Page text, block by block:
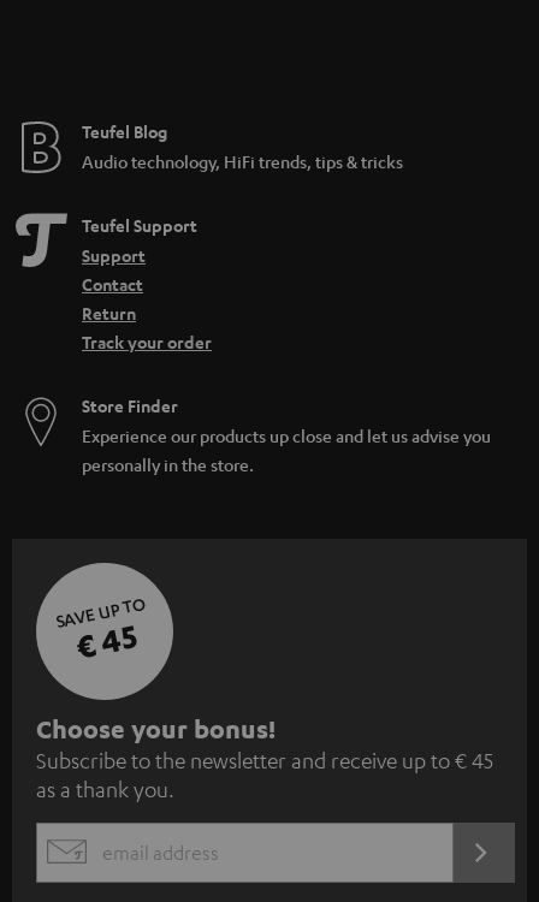
e
Teufel Blog
Audio technology, HiFi trends, tips & tricks
Teufel Support
Support
Contact
Return
Track your order
Store Finder
Experience our products up close and let us advise you
personally in the store.
SAVE UP TO
€ 45
S
u
b
s
c
Choose your bonus!
Subscribe to the newsletter and receive up to € 45
as a thank you.
EMAIL